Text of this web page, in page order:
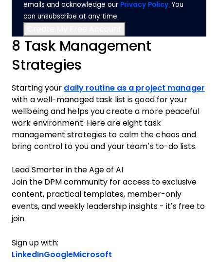
emails and acknowledge our Privacy Policy. You
can unsubscribe at any time.
8 Task Management
Strategies
Starting your daily routine as a project manager
with a well-managed task list is good for your
wellbeing and helps you create a more peaceful
work environment. Here are eight task
management strategies to calm the chaos and
bring control to you and your team’s to-do lists.
Lead Smarter in the Age of AI
Join the DPM community for access to exclusive
content, practical templates, member-only
events, and weekly leadership insights - it’s free to
join.
Sign up with:
LinkedInGoogleMicrosoft